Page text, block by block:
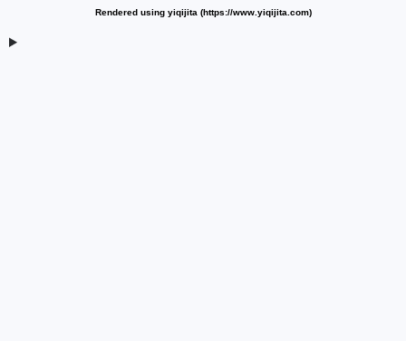
Rendered using yiqijita (https://www.yiqijita.com)